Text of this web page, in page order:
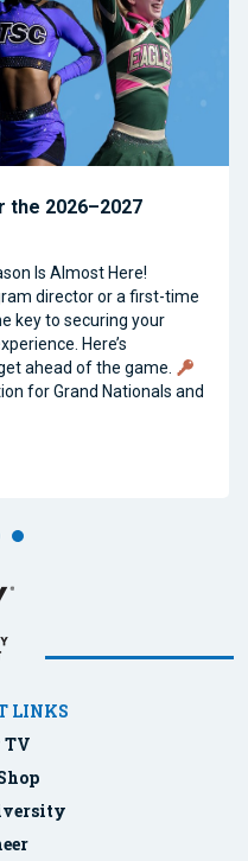
the 2026–2027
Is Almost Here!
director or a first-time
key to securing your
Here’s
ahead of the game.
for Grand Nationals and
LINKS